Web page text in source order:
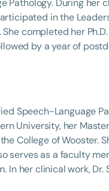
at Columbia College.
courses such as
Pathology
and mentoring
the
dedication to
of Speech and
His contributions to
Louis M. DiCarlo
Pathology. During her
in the
completed her
by a year of
Award for
research focuses on
disorders and
her work at
Speech-Language
University, her
College of Wooster.
serves as a faculty
a
individuals with a